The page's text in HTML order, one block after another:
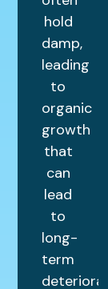
hold
damp,
leading
to
organic
growth
that
can
lead
to
long-
term